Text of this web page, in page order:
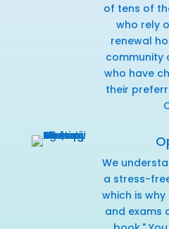
of tens of
who rely
renewal
community
who have
their
We
a stress-
which is
and exams